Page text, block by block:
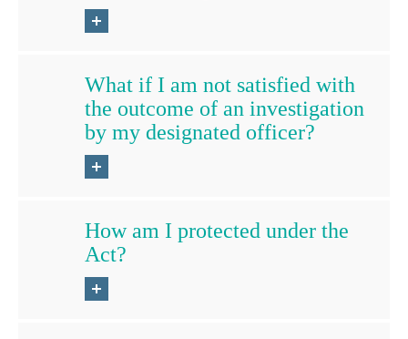
What if I am not satisfied with
the outcome of an investigation
by my designated officer?
How am I protected under the
Act?